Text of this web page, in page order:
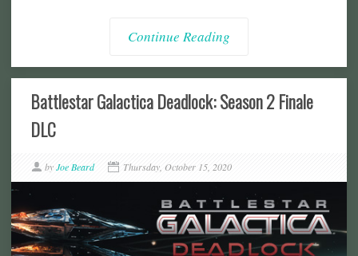
Continue Reading
Battlestar Galactica Deadlock: Season 2 Finale
DLC
byJoe Beard Thursday, October 15, 2020